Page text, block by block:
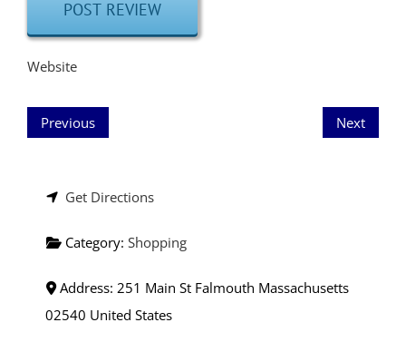
Website
Previous Next
Get Directions
Category: Shopping
Address: 251 Main St Falmouth Massachusetts
02540 United States